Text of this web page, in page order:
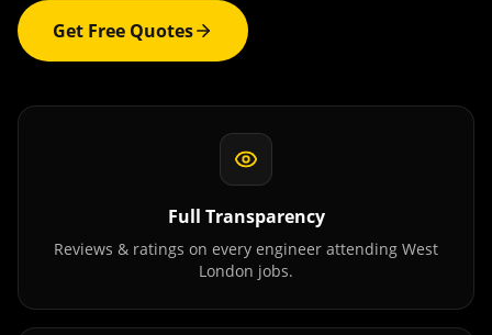
Get Free Quotes
Full Transparency
Reviews & ratings on every engineer attending West
London jobs.